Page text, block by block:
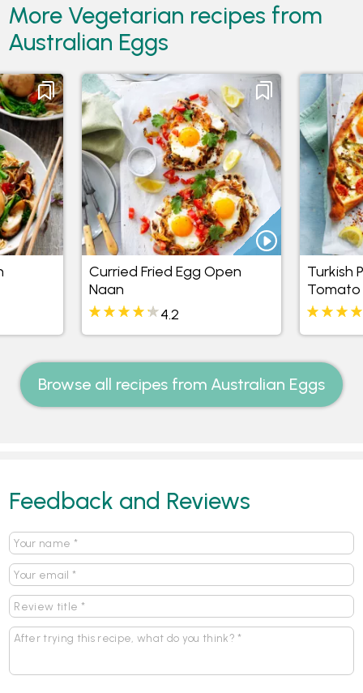
More Vegetarian recipes from
Australian Eggs
Curried Fried Egg Open
Naan
4.2
Turkish
Tomato
Browse all recipes from Australian Eggs
Feedback and Reviews